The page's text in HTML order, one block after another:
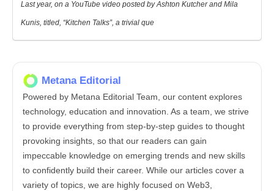
Last year, on a YouTube video posted by Ashton Kutcher and Mila
Kunis, titled, “Kitchen Talks”, a trivial que
Metana Editorial
Powered by Metana Editorial Team, our content explores
technology, education and innovation. As a team, we strive
to provide everything from step-by-step guides to thought
provoking insights, so that our readers can gain
impeccable knowledge on emerging trends and new skills
to confidently build their career. While our articles cover a
variety of topics, we are highly focused on Web3,